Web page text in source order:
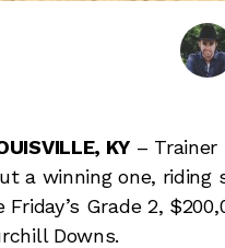
facebook
twitter
linkedin
KY – Trainer
a winning one,
Friday’s Grade 2,
Downs.